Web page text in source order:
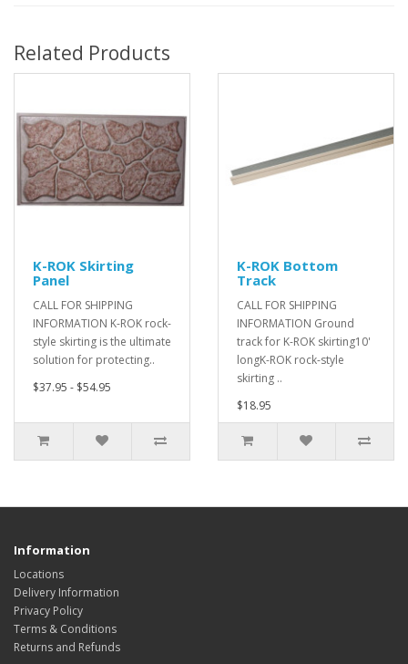
Related Products
K-ROK Skirting
Panel
CALL FOR SHIPPING
INFORMATION K-ROK rock-
style skirting is the ultimate
solution for protecting..
$37.95 - $54.95
K-ROK Bottom
Track
CALL FOR SHIPPING
INFORMATION Ground
track for K-ROK skirting10'
longK-ROK rock-style
skirting ..
$18.95
Information
Locations
Delivery Information
Privacy Policy
Terms & Conditions
Returns and Refunds